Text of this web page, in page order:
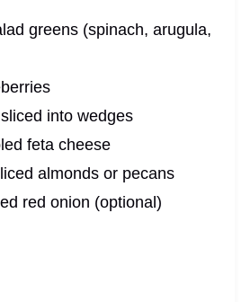
greens (spinach, arugula,
into wedges
feta cheese
almonds or pecans
red onion (optional)